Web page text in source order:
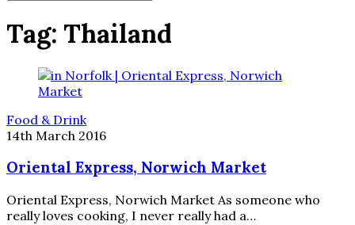
for:
Tag: Thailand
Food & Drink
14th March 2016
Oriental Express, Norwich Market
Oriental Express, Norwich Market As someone who
really loves cooking, I never really had a…